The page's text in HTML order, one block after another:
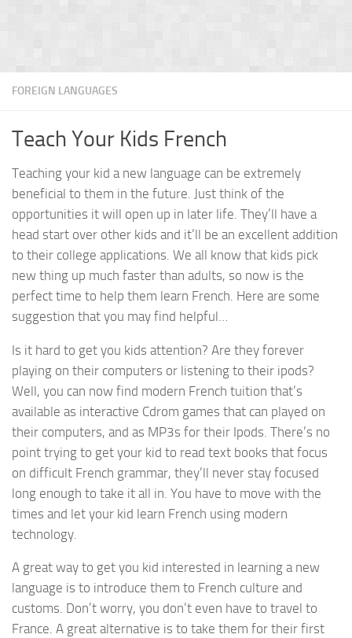
FOREIGN LANGUAGES
Teach Your Kids French
Teaching your kid a new language can be extremely
beneficial to them in the future. Just think of the
opportunities it will open up in later life. They’ll have a
head start over other kids and it’ll be an excellent addition
to their college applications. We all know that kids pick
new thing up much faster than adults, so now is the
perfect time to help them learn French. Here are some
suggestion that you may find helpful…
Is it hard to get you kids attention? Are they forever
playing on their computers or listening to their ipods?
Well, you can now find modern French tuition that’s
available as interactive Cdrom games that can played on
their computers, and as MP3s for their Ipods. There’s no
point trying to get your kid to read text books that focus
on difficult French grammar, they’ll never stay focused
long enough to take it all in. You have to move with the
times and let your kid learn French using modern
technology.
A great way to get you kid interested in learning a new
language is to introduce them to French culture and
customs. Don’t worry, you don’t even have to travel to
France. A great alternative is to take them for their first